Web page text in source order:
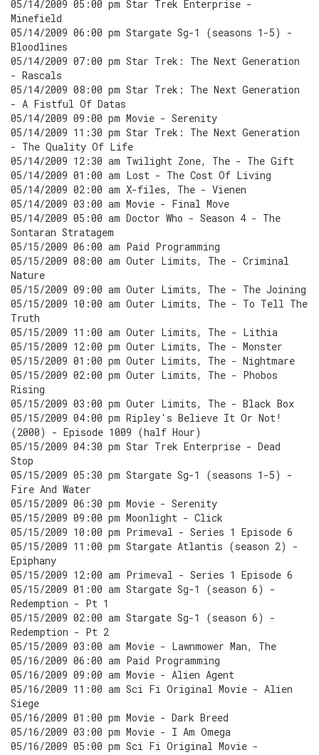
05/14/2009 05:00 pm Star Trek Enterprise -
Minefield
05/14/2009 06:00 pm Stargate Sg-1 (seasons 1-5) -
Bloodlines
05/14/2009 07:00 pm Star Trek: The Next Generation
- Rascals
05/14/2009 08:00 pm Star Trek: The Next Generation
- A Fistful Of Datas
05/14/2009 09:00 pm Movie - Serenity
05/14/2009 11:30 pm Star Trek: The Next Generation
- The Quality Of Life
05/14/2009 12:30 am Twilight Zone, The - The Gift
05/14/2009 01:00 am Lost - The Cost Of Living
05/14/2009 02:00 am X-files, The - Vienen
05/14/2009 03:00 am Movie - Final Move
05/14/2009 05:00 am Doctor Who - Season 4 - The
Sontaran Stratagem
05/15/2009 06:00 am Paid Programming
05/15/2009 08:00 am Outer Limits, The - Criminal
Nature
05/15/2009 09:00 am Outer Limits, The - The Joining
05/15/2009 10:00 am Outer Limits, The - To Tell The
Truth
05/15/2009 11:00 am Outer Limits, The - Lithia
05/15/2009 12:00 pm Outer Limits, The - Monster
05/15/2009 01:00 pm Outer Limits, The - Nightmare
05/15/2009 02:00 pm Outer Limits, The - Phobos
Rising
05/15/2009 03:00 pm Outer Limits, The - Black Box
05/15/2009 04:00 pm Ripley's Believe It Or Not!
(2000) - Episode 1009 (half Hour)
05/15/2009 04:30 pm Star Trek Enterprise - Dead
Stop
05/15/2009 05:30 pm Stargate Sg-1 (seasons 1-5) -
Fire And Water
05/15/2009 06:30 pm Movie - Serenity
05/15/2009 09:00 pm Moonlight - Click
05/15/2009 10:00 pm Primeval - Series 1 Episode 6
05/15/2009 11:00 pm Stargate Atlantis (season 2) -
Epiphany
05/15/2009 12:00 am Primeval - Series 1 Episode 6
05/15/2009 01:00 am Stargate Sg-1 (season 6) -
Redemption - Pt 1
05/15/2009 02:00 am Stargate Sg-1 (season 6) -
Redemption - Pt 2
05/15/2009 03:00 am Movie - Lawnmower Man, The
05/16/2009 06:00 am Paid Programming
05/16/2009 09:00 am Movie - Alien Agent
05/16/2009 11:00 am Sci Fi Original Movie - Alien
Siege
05/16/2009 01:00 pm Movie - Dark Breed
05/16/2009 03:00 pm Movie - I Am Omega
05/16/2009 05:00 pm Sci Fi Original Movie -